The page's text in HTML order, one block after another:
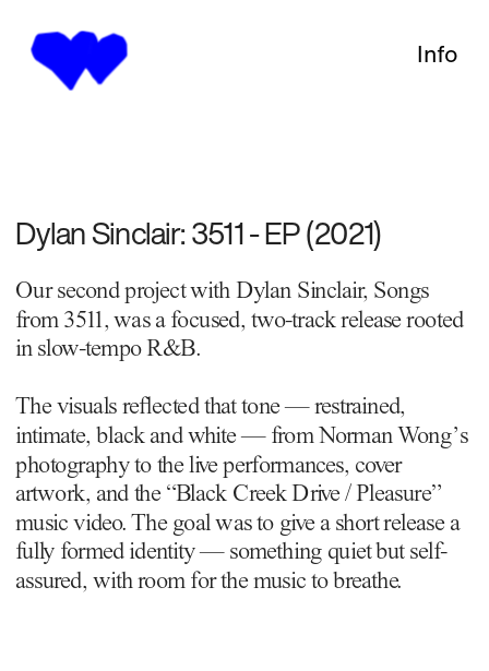
Dylan Sinclair: 3511 - EP (2021)
Our second project with Dylan Sinclair, Songs
from 3511, was a focused, two-track release rooted
in slow-tempo R&B.
The visuals reﬂected that tone — restrained,
intimate, black and white — from Norman Wong’s
photography to the live performances, cover
artwork, and the “Black Creek Drive / Pleasure”
music video. The goal was to give a short release a
fully formed identity — something quiet but self-
assured, with room for the music to breathe.
Info